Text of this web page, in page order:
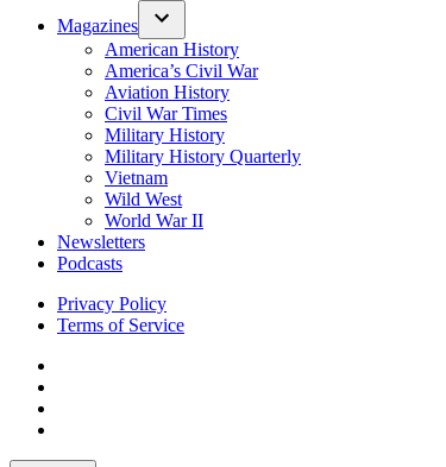
Magazines
American History
America’s Civil War
Aviation History
Civil War Times
Military History
Military History Quarterly
Vietnam
Wild West
World War II
Newsletters
Podcasts
Privacy Policy
Terms of Service